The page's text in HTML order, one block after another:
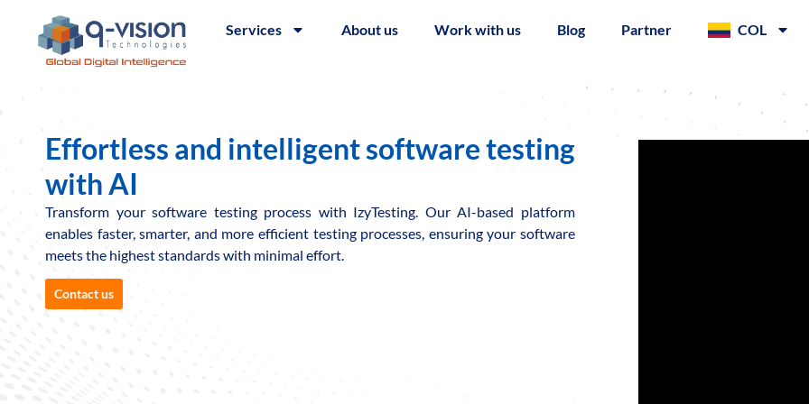
Services About us Work with us Blog Partner COL
Effortless and intelligent software testing
with AI
Transform your software testing process with IzyTesting. Our AI-based platform
enables faster, smarter, and more efficient testing processes, ensuring your software
meets the highest standards with minimal effort.
Contact us